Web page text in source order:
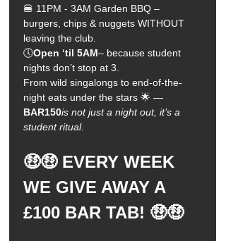
🍔 11PM - 3AM Garden BBQ –
burgers, chips & nuggets WITHOUT
leaving the club.
🕔Open ‘til 5AM– because student
nights don’t stop at 3.
From wild singalongs to end-of-the-
night eats under the stars 🌟 —
BAR150is not just a night out, it’s a
student ritual.
🤑🤑 EVERY WEEK
WE GIVE AWAY A
£100 BAR TAB! 🤑🤑